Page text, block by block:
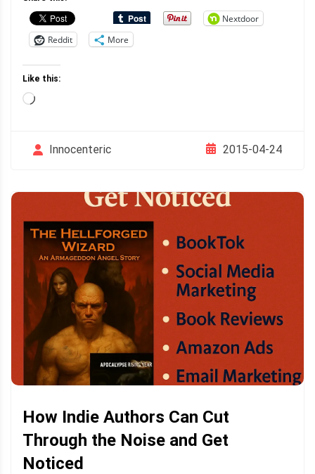
Nextdoor
Reddit
More
Like this:
Loading…
Innocenteric 2015-04-24
How Indie Authors Can Cut
Through the Noise and Get
Noticed